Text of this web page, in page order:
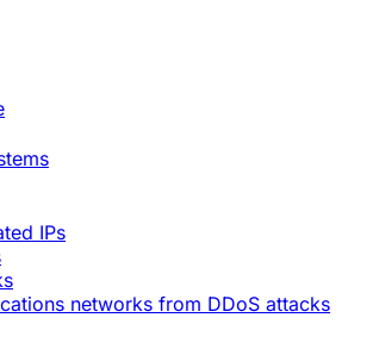
IPs
networks from DDoS attacks